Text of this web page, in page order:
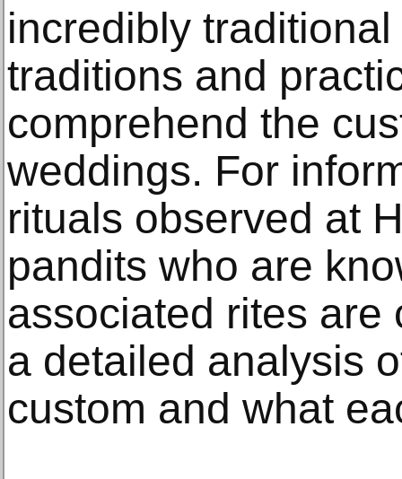
incredibly
traditions and
comprehend the
weddings. For
rituals observed at
pandits who are
associated rites are
a detailed analysis
custom and what